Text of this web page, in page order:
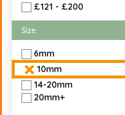
£121 - £200
Size
6mm
10mm
14-20mm
20mm+